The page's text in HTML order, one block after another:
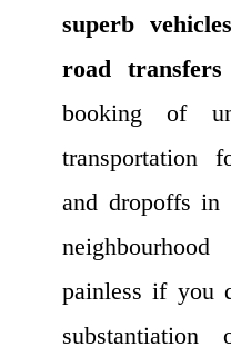
superb
road
booking of
transportation
and dropoffs in
painless if you